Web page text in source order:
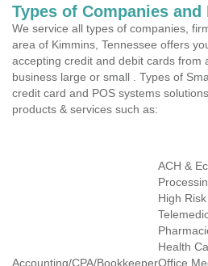
Types of Companies
We service all types of companies,
area of Kimmins, Tennessee offers
accepting credit and debit cards from
business large or small . Types of
credit card and POS systems
products & services such as:
Accounting/CPA/Bookkeeper
ACH &
High
Health
Office